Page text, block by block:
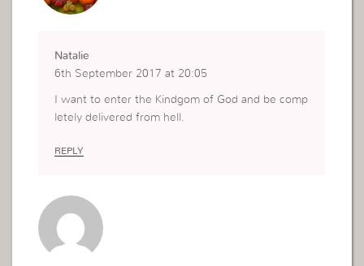
Natalie
6th September 2017 at 20:05
I want to enter the Kindgom of God and be comp
letely delivered from hell.
REPLY